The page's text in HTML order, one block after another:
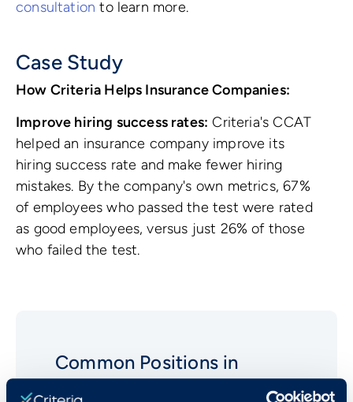
consultation to learn more.
Case Study
How Criteria Helps Insurance Companies:
Improve hiring success rates: Criteria's CCAT
helped an insurance company improve its
hiring success rate and make fewer hiring
mistakes. By the company's own metrics, 67%
of employees who passed the test were rated
as good employees, versus just 26% of those
who failed the test.
Common Positions in
Insurance